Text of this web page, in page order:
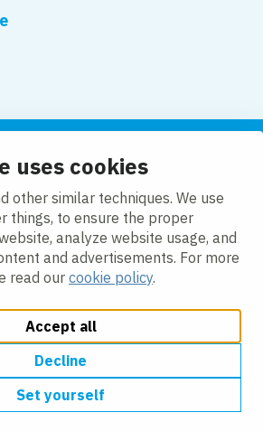
uses cookies
other similar techniques. We use
things, to ensure the proper
analyze website usage, and
and advertisements. For more
read our cookie policy.
Accept all
Decline
Set yourself
Cookie Policy
Slavery Act Compliance Statement